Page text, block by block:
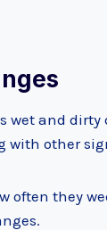
wet and dirty
with other
often they